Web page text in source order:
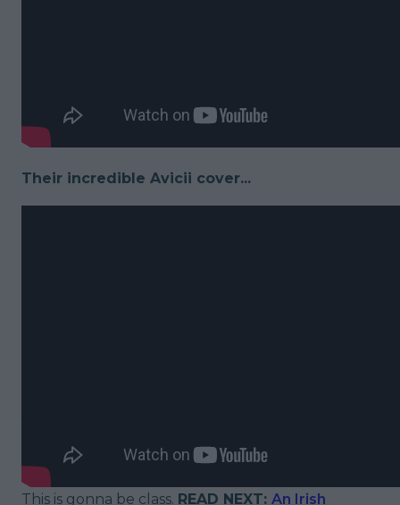
Their incredible Avicii cover...
This is gonna be class. READ NEXT: An Irish